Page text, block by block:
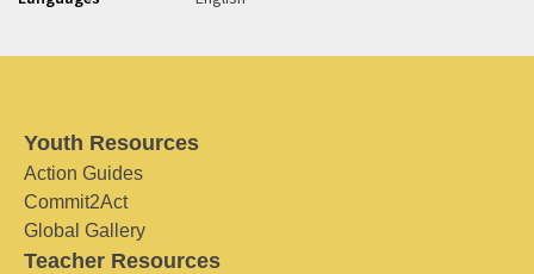
Youth Resources
Action Guides
Commit2Act
Global Gallery
Teacher Resources